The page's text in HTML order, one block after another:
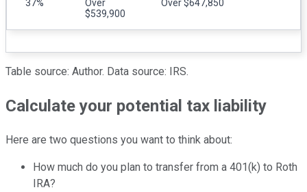
37%
Over
$539,900
Over $647,850
Table source: Author. Data source: IRS.
Calculate your potential tax liability
Here are two questions you want to think about:
How much do you plan to transfer from a 401(k) to Roth
IRA?